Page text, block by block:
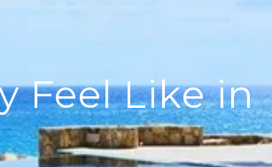
Feel Like in